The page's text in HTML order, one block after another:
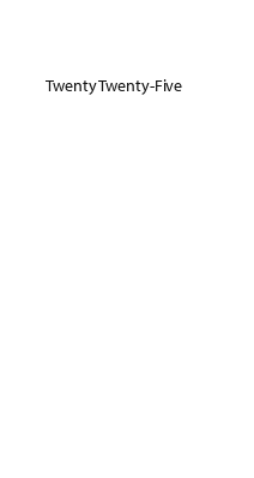
Twenty Twenty-Five